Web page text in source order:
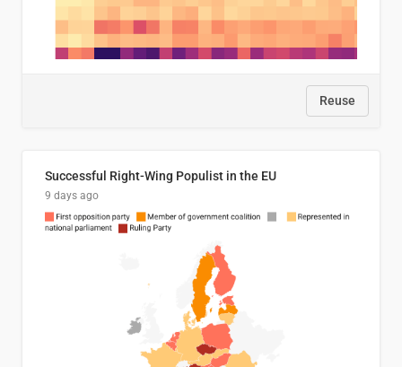
Reuse
Successful Right-Wing Populist in the EU
9 days ago